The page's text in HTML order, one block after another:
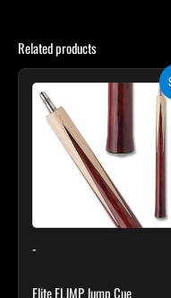
Related products
-
Elite ELJMP Jump Cue
Original
$199.00.
Current
price
is:
$179.10.
This
has
multiple
variants.
options
may